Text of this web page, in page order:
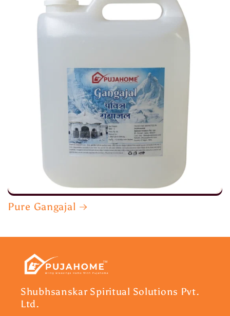
Pure Gangajal
Shubhsanskar Spiritual Solutions Pvt.
Ltd.